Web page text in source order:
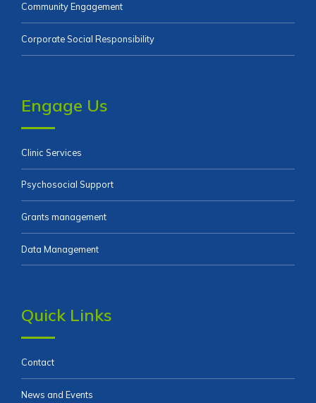
Community Engagement
Corporate Social Responsibility
Engage Us
Clinic Services
Psychosocial Support
Grants management
Data Management
Quick Links
Contact
News and Events